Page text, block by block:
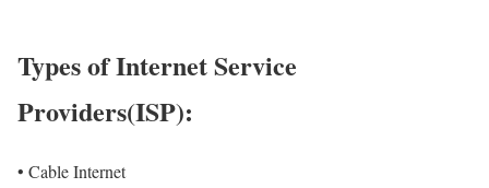
Types of Internet Service
Providers(ISP):
• Cable Internet